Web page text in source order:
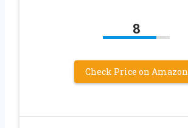
8
Check Price on Amazon